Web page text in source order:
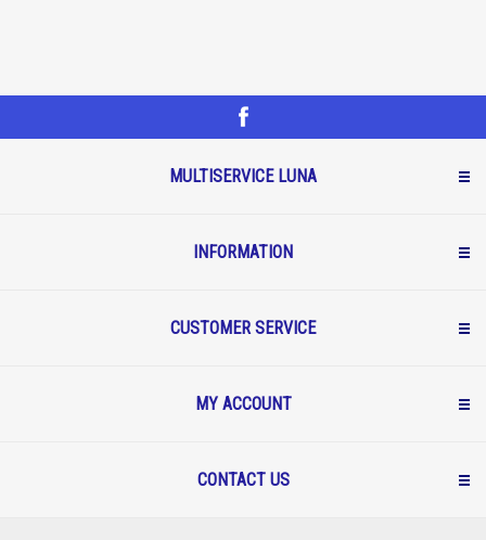
MULTISERVICE LUNA
INFORMATION
CUSTOMER SERVICE
MY ACCOUNT
CONTACT US